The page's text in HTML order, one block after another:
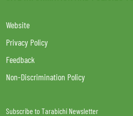
Website
Privacy Policy
Feedback
Non-Discrimination Policy
Subscribe to Tarabichi Newsletter